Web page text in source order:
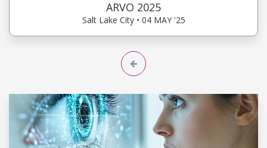
ARVO 2025
Salt Lake City • 04 MAY '25